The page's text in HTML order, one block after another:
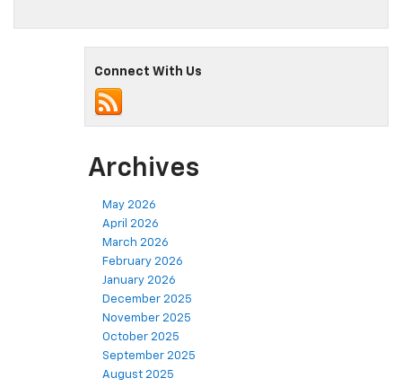
Connect With Us
Archives
May 2026
April 2026
March 2026
February 2026
January 2026
December 2025
November 2025
October 2025
September 2025
August 2025